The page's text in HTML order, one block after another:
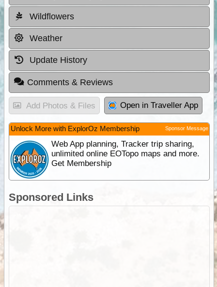
Wildflowers
Weather
Update History
Comments & Reviews
Add Photos & Files Open in Traveller App
Unlock More with ExplorOz Membership Sponsor Message
Web App planning, Tracker trip sharing,
unlimited online EOTopo maps and more.
Get Membership
Sponsored Links